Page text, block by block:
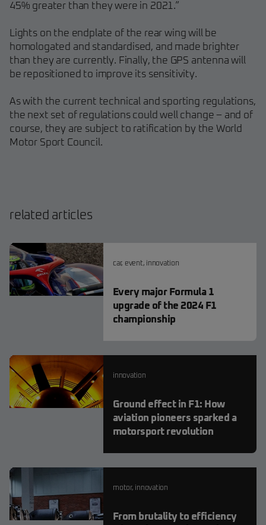
45% greater than they were in 2021.”
Lights on the endplate of the rear wing will be
homologated and standardised, and made brighter
than they are currently. Finally, the GPS antenna will
be repositioned to improve its sensitivity.
As with the current technical and sporting regulations,
the next set of regulations could well change – and of
course, they are subject to ratification by the World
Motor Sport Council.
related articles
car, event, innovation
Every major Formula 1
upgrade of the 2024 F1
championship
innovation
Ground effect in F1: How
aviation pioneers sparked a
motorsport revolution
motor, innovation
From brutality to efficiency